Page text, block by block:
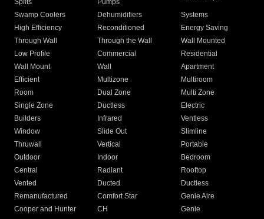
Splits
Pumps
Swamp Coolers Dehumidifiers
Systems
High Efficiency
Reconditioned
Energy Saving
Through Wall
Through the Wall
Wall Mounted
Low Profile
Commercial
Residential
Wall Mount
Wall
Apartment
Efficient
Multizone
Multiroom
Room
Dual Zone
Multi Zone
Single Zone
Ductless
Electric
Builders
Infrared
Ventless
Window
Slide Out
Slimline
Thruwall
Vertical
Portable
Outdoor
Indoor
Bedroom
Central
Radiant
Rooftop
Vented
Ducted
Ductless
Remanufactured
Comfort Star
Genie Aire
Cooper and Hunter
CH Genie